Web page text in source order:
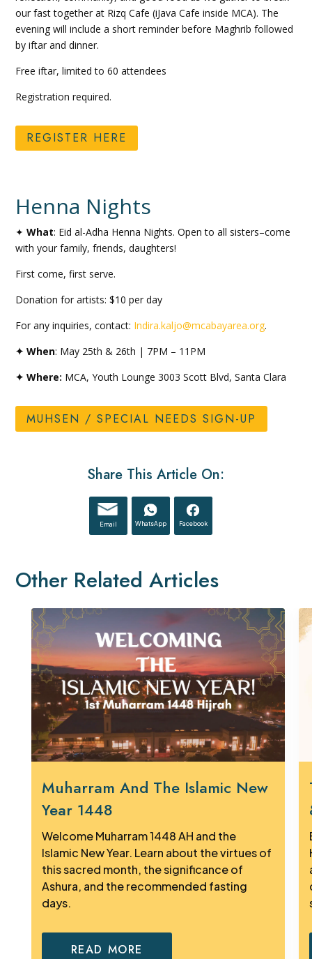
our fast together at Rizq Cafe (iJava Cafe inside MCA). The
evening will include a short reminder before Maghrib followed
by iftar and dinner.
Free iftar, limited to 60 attendees
Registration required.
REGISTER HERE
Henna Nights
✦What: Eid al-Adha Henna Nights. Open to all sisters–come
with your family, friends, daughters!
First come, first serve.
Donation for artists: $10 per day
For any inquiries, contact: Indira.kaljo@mcabayarea.org.
✦ When: May 25th & 26th | 7PM – 11PM
✦ Where: MCA, Youth Lounge 3003 Scott Blvd, Santa Clara
MUHSEN / SPECIAL NEEDS SIGN-UP
Share This Article On:
Email WhatsApp Facebook
Other Related Articles
Muharram And The Islamic New
Year 1448
Welcome Muharram 1448 AH and the
Islamic New Year. Learn about the virtues of
this sacred month, the significance of
Ashura, and the recommended fasting
days.
READ MORE